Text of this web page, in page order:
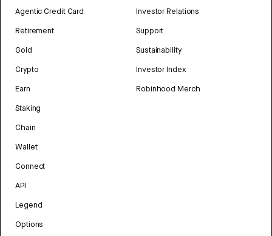
Agentic Credit Card
Retirement
Gold
Crypto
Earn
Staking
Chain
Wallet
Connect
API
Legend
Options
Investor Relations
Support
Sustainability
Investor Index
Robinhood Merch